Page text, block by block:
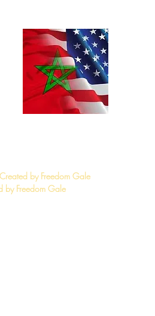
by Freedom Gale
Freedom Gale